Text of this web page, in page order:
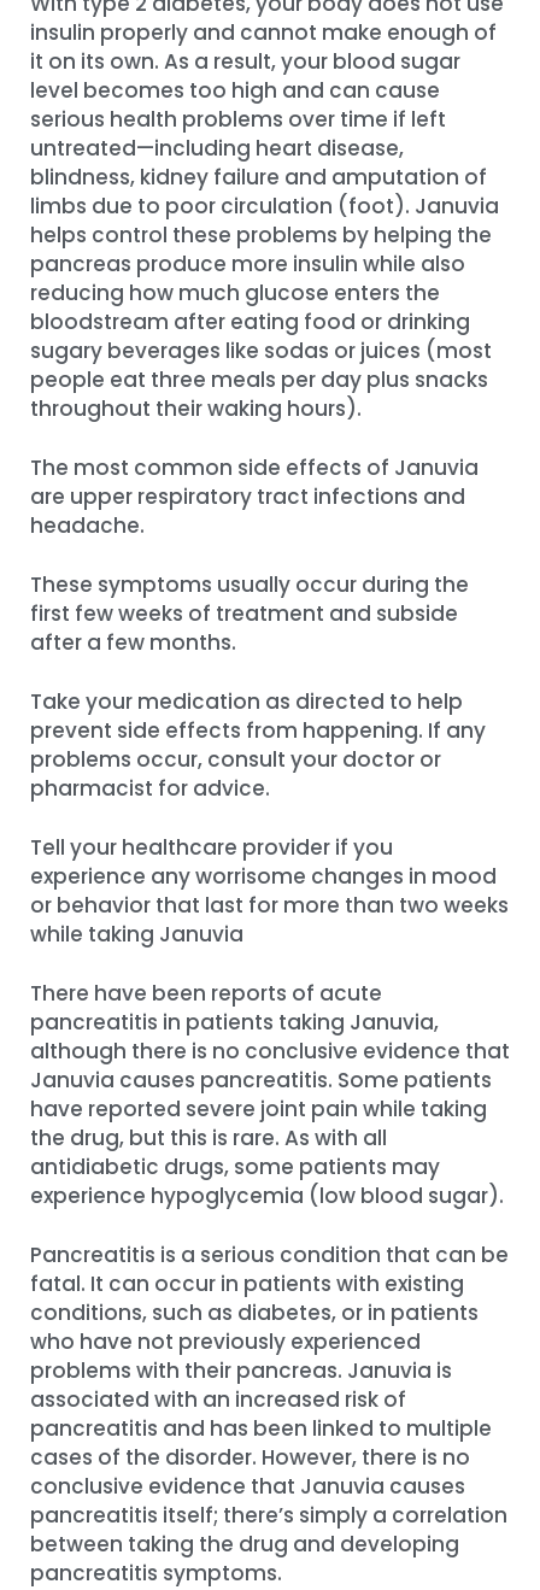
insulin properly and cannot make enough of
it on its own. As a result, your blood sugar
level becomes too high and can cause
serious health problems over time if left
untreated—including heart disease,
blindness, kidney failure and amputation of
limbs due to poor circulation (foot). Januvia
helps control these problems by helping the
pancreas produce more insulin while also
reducing how much glucose enters the
bloodstream after eating food or drinking
sugary beverages like sodas or juices (most
people eat three meals per day plus snacks
throughout their waking hours).
The most common side effects of Januvia
are upper respiratory tract infections and
headache.
These symptoms usually occur during the
first few weeks of treatment and subside
after a few months.
Take your medication as directed to help
prevent side effects from happening. If any
problems occur, consult your doctor or
pharmacist for advice.
Tell your healthcare provider if you
experience any worrisome changes in mood
or behavior that last for more than two weeks
while taking Januvia
There have been reports of acute
pancreatitis in patients taking Januvia,
although there is no conclusive evidence that
Januvia causes pancreatitis. Some patients
have reported severe joint pain while taking
the drug, but this is rare. As with all
antidiabetic drugs, some patients may
experience hypoglycemia (low blood sugar).
Pancreatitis is a serious condition that can be
fatal. It can occur in patients with existing
conditions, such as diabetes, or in patients
who have not previously experienced
problems with their pancreas. Januvia is
associated with an increased risk of
pancreatitis and has been linked to multiple
cases of the disorder. However, there is no
conclusive evidence that Januvia causes
pancreatitis itself; there’s simply a correlation
between taking the drug and developing
pancreatitis symptoms.